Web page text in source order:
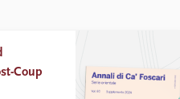
playing in the political
today? ...
Coup